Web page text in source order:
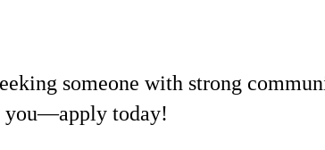
someone with strong
you—apply today!